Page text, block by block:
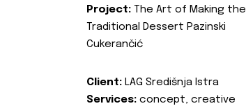
Project: The Art of Making the
Traditional Dessert Pazinski
Cukerančić
Client: LAG Središnja Istra
Services: concept, creative